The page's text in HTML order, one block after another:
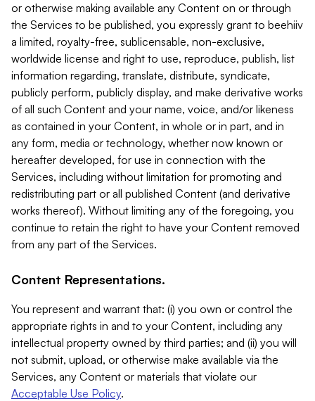
or otherwise making available any Content on or through
the Services to be published, you expressly grant to beehiiv
a limited, royalty-free, sublicensable, non-exclusive,
worldwide license and right to use, reproduce, publish, list
information regarding, translate, distribute, syndicate,
publicly perform, publicly display, and make derivative works
of all such Content and your name, voice, and/or likeness
as contained in your Content, in whole or in part, and in
any form, media or technology, whether now known or
hereafter developed, for use in connection with the
Services, including without limitation for promoting and
redistributing part or all published Content (and derivative
works thereof). Without limiting any of the foregoing, you
continue to retain the right to have your Content removed
from any part of the Services.
Content Representations.
You represent and warrant that: (i) you own or control the
appropriate rights in and to your Content, including any
intellectual property owned by third parties; and (ii) you will
not submit, upload, or otherwise make available via the
Services, any Content or materials that violate our
Acceptable Use Policy.